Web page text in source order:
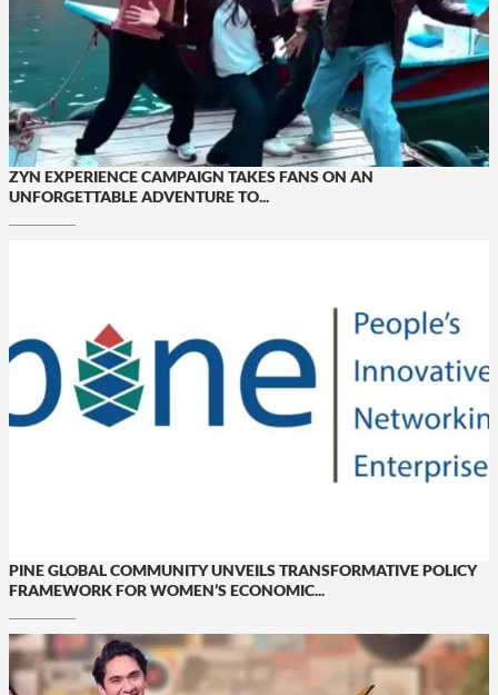
ZYN EXPERIENCE CAMPAIGN TAKES FANS ON AN
UNFORGETTABLE ADVENTURE TO...
PINE GLOBAL COMMUNITY UNVEILS TRANSFORMATIVE POLICY
FRAMEWORK FOR WOMEN’S ECONOMIC...